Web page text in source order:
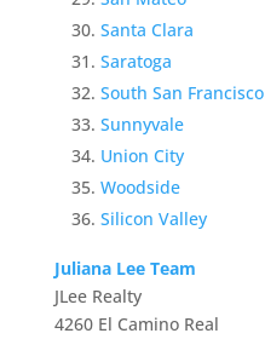
Santa Clara
Saratoga
South San Francisco
Sunnyvale
Union City
Woodside
Silicon Valley
Juliana Lee Team
JLee Realty
4260 El Camino Real